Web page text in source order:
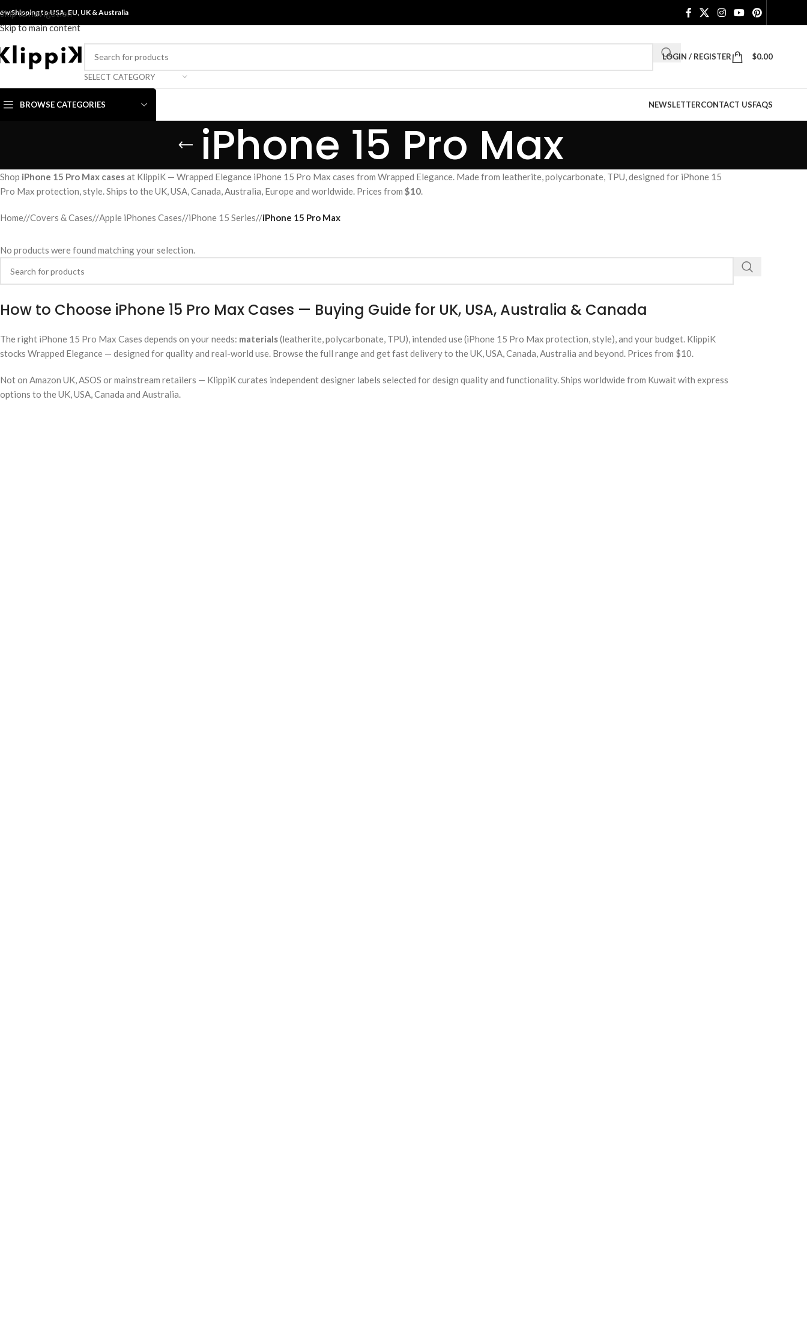
Skip to navigation
Skip to main content
Shipping to USA, EU, UK &Australia
SELECT CATEGORY
LOGIN / REGISTER $0.00
BROWSE CATEGORIES NEWSLETTERCONTACT USFAQS
iPhone 15 Pro Max
Shop iPhone 15 Pro Max casesat KlippiK — Wrapped Elegance iPhone 15 Pro Max cases from Wrapped Elegance. Made from leatherite, polycarbonate, TPU, designed for iPhone 15
Pro Max protection, style. Ships to the UK, USA, Canada, Australia, Europe and worldwide. Prices from $10.
Home/ Covers & Cases/ Apple iPhones Cases/ iPhone 15 Series/ iPhone 15 Pro Max
No products were found matching your selection.
How to Choose iPhone 15 Pro Max Cases — Buying Guide for UK, USA, Australia & Canada
The right iPhone 15 Pro Max Cases depends on your needs: materials(leatherite, polycarbonate, TPU), intended use (iPhone 15 Pro Max protection, style), and your budget. KlippiK
stocks Wrapped Elegance — designed for quality and real-world use. Browse the full range and get fast delivery to the UK, USA, Canada, Australia and beyond. Prices from $10.
Not on Amazon UK, ASOS or mainstream retailers — KlippiK curates independent designer labels selected for design quality and functionality. Ships worldwide from Kuwait with express
options to the UK, USA, Canada and Australia.